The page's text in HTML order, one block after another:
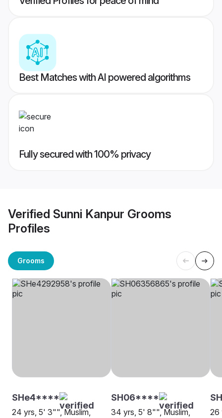
Best Matches with AI powered algorithms
Fully secured with 100% privacy
Verified Sunni Kanpur Grooms
Profiles
Grooms
SHe4****
24 yrs, 5' 3"", Muslim,
SH06****
34 yrs, 5' 8"", Muslim,
26